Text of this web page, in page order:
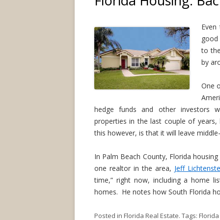
good
to
by
One
hedge funds and other investors
properties in the last couple of
this however, is that it will leave
In Palm Beach County, Florida
one realtor in the area, Jeff
time,” right now, including a home
homes. He notes how South Florida
Posted in Florida Real Estate. Tags: